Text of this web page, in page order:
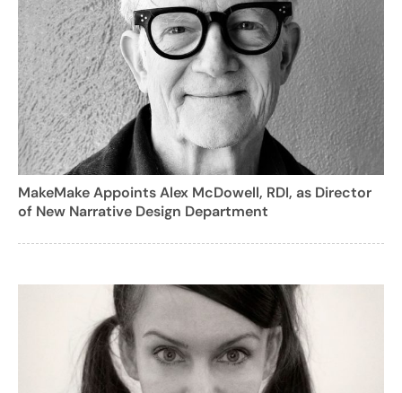
MakeMake Appoints Alex McDowell, RDI, as Director
of New Narrative Design Department